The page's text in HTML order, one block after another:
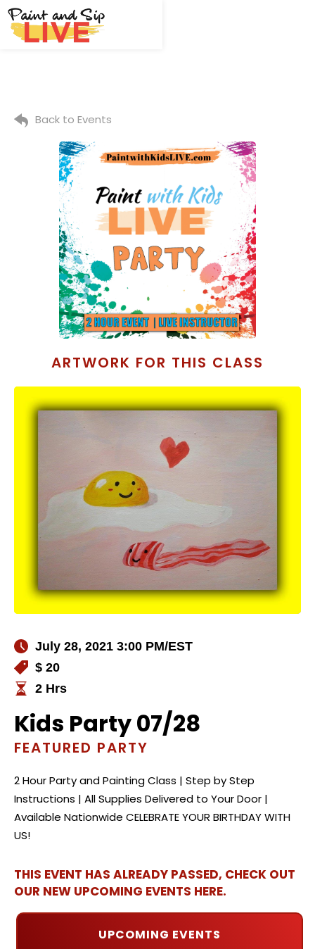
Back to Events
ARTWORK FOR THIS CLASS
July 28, 2021 3:00 PM/EST
$ 20
2 Hrs
Kids Party 07/28
FEATURED PARTY
2 Hour Party and Painting Class | Step by Step
Instructions | All Supplies Delivered to Your Door |
Available Nationwide CELEBRATE YOUR BIRTHDAY WITH
US!
THIS EVENT HAS ALREADY PASSED, CHECK OUT
OUR NEW UPCOMING EVENTS HERE.
UPCOMING EVENTS